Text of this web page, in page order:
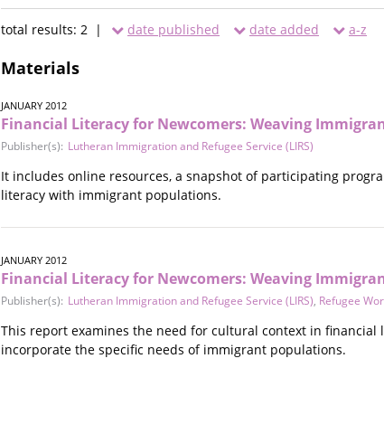
total results: 2 | date published date added a-z
Materials
JANUARY 2012
Financial Literacy for Newcomers: Weaving
Publisher(s): Lutheran Immigration and Refugee Service (LIRS)
It includes online resources, a snapshot of participating
literacy with immigrant populations.
JANUARY 2012
Financial Literacy for Newcomers: Weaving
Publisher(s): Lutheran Immigration and Refugee Service (LIRS), Refugee
This report examines the need for cultural context in
incorporate the specific needs of immigrant populations.